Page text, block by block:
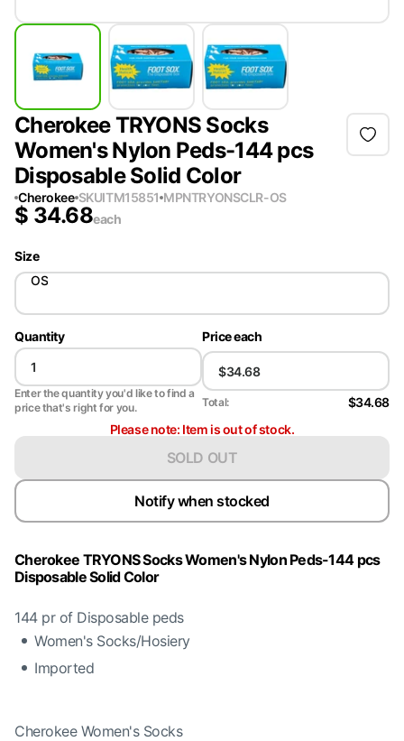
Cherokee TRYONS Socks
Women's Nylon Peds-144 pcs
Disposable Solid Color
Cherokee SKUITM15851 MPNTRYONSCLR-OS
$ 34.68each
Size
OS
Quantity
Enter the quantity you'd like to find a
price that's right for you.
Price each
Total:
$34.68
Please note: Item is out of stock.
SOLD OUT
Notify when stocked
Cherokee TRYONS Socks Women's Nylon Peds-144 pcs
Disposable Solid Color
144 pr of Disposable peds
Women's Socks/Hosiery
Imported
Cherokee Women's Socks